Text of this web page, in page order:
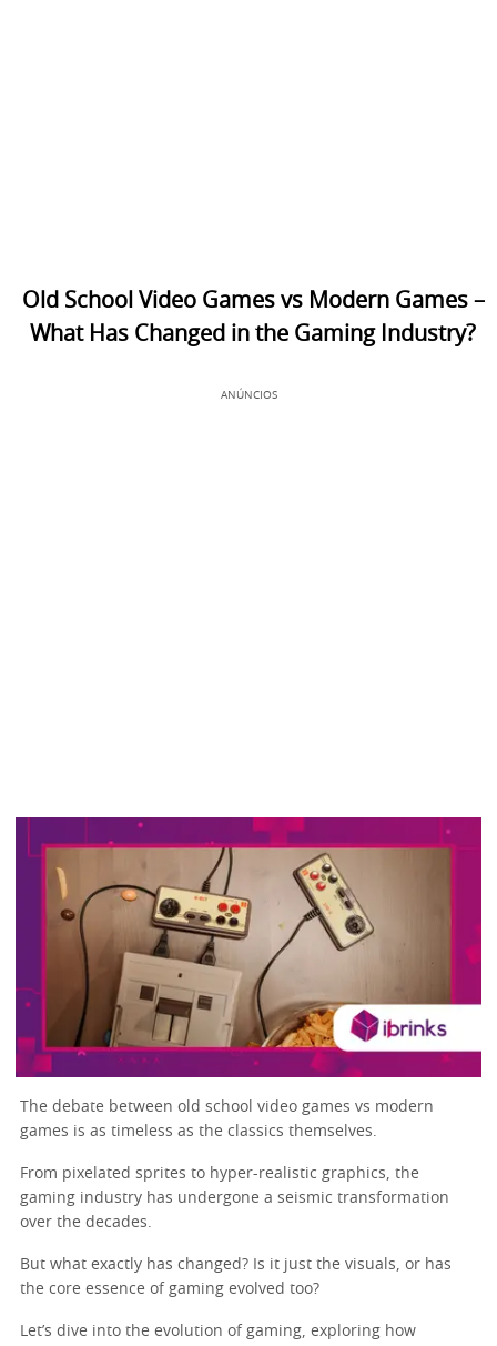
Old School Video Games vs Modern Games –
What Has Changed in the Gaming Industry?
ANÚNCIOS
The debate between old school video games vs modern
games is as timeless as the classics themselves.
From pixelated sprites to hyper-realistic graphics, the
gaming industry has undergone a seismic transformation
over the decades.
But what exactly has changed? Is it just the visuals, or has
the core essence of gaming evolved too?
Let’s dive into the evolution of gaming, exploring how